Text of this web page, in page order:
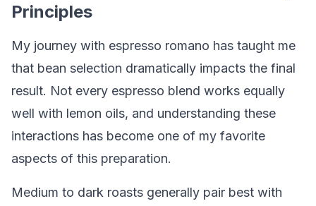
Principles
My journey with espresso romano has taught me
that bean selection dramatically impacts the final
result. Not every espresso blend works equally
well with lemon oils, and understanding these
interactions has become one of my favorite
aspects of this preparation.
Medium to dark roasts generally pair best with